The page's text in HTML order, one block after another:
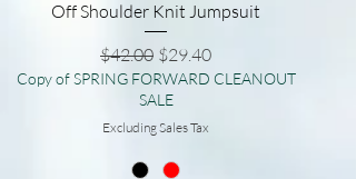
Off Shoulder Knit Jumpsuit
Regular Price
$42.00 Sale Price
$29.40
Copy of SPRING FORWARD CLEANOUT
SALE
Excluding Sales Tax